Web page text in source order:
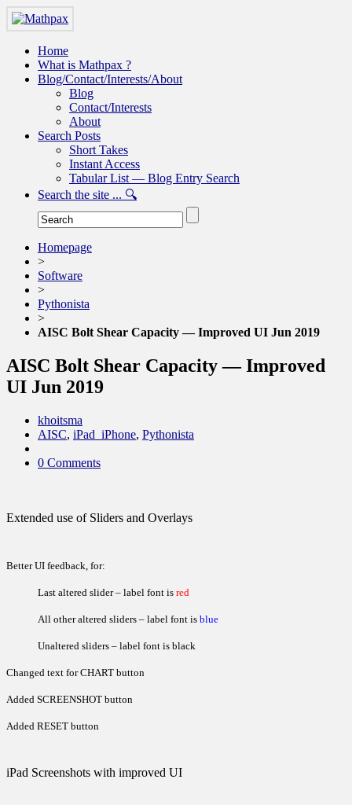
Home
What is Mathpax ?
Blog/Contact/Interests/About
Blog
Contact/Interests
About
Search Posts
Short Takes
Instant Access
Tabular List — Blog Entry Search
Search the site ... 🔍
Homepage
>
Software
>
Pythonista
>
AISC Bolt Shear Capacity — Improved UI Jun 2019
AISC Bolt Shear Capacity — Improved
UI Jun 2019
khoitsma
AISC, iPad_iPhone, Pythonista
0 Comments
Extended use of Sliders and Overlays
Better UI feedback, for:
Last altered slider – label font is red
All other altered sliders – label font is blue
Unaltered sliders – label font is black
Changed text for CHART button
Added SCREENSHOT button
Added RESET button
iPad Screenshots with improved UI